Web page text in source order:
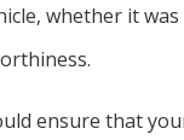
whether it
ensure that